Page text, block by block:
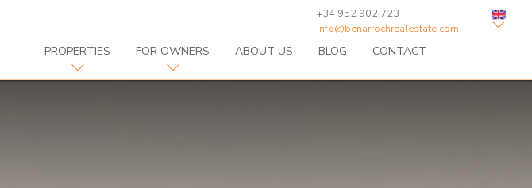
PROPERTIES FOR OWNERS ABOUT US BLOG CONTACT
+34 952 902 723
info@benarrochrealestate.com